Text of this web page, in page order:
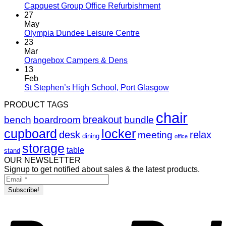
Capquest Group Office Refurbishment
27
May
Olympia Dundee Leisure Centre
23
Mar
Orangebox Campers & Dens
13
Feb
St Stephen’s High School, Port Glasgow
PRODUCT TAGS
bench boardroom breakout bundle chair
cupboard desk dining locker meeting office relax
stand storage table
OUR NEWSLETTER
Signup to get notified about sales & the latest products.